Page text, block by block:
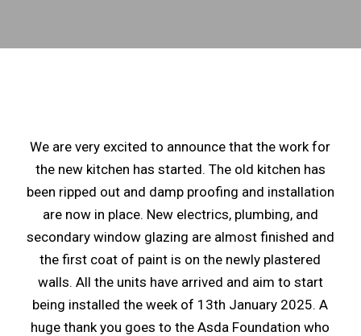
We are very excited to announce that the work for
the new kitchen has started. The old kitchen has
been ripped out and damp proofing and installation
are now in place. New electrics, plumbing, and
secondary window glazing are almost finished and
the first coat of paint is on the newly plastered
walls. All the units have arrived and aim to start
being installed the week of 13th January 2025. A
huge thank you goes to the Asda Foundation who